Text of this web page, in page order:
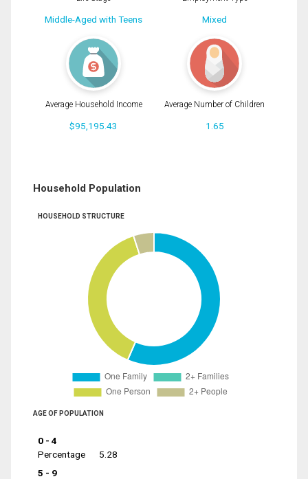
Middle-Aged with Teens Mixed
Average Household Income
$95,195.43
Average Number of Children
1.65
Household Population
HOUSEHOLD STRUCTURE
AGE OF POPULATION
0 - 4
Percentage
5.28
5 - 9